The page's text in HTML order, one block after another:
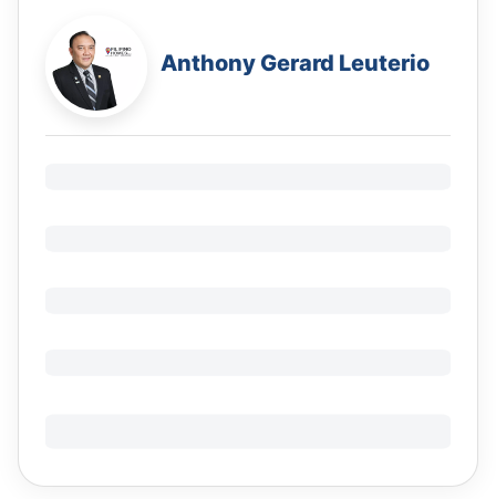
Anthony Gerard Leuterio